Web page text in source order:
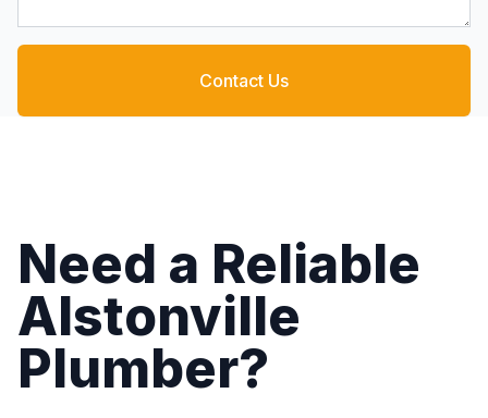
Contact Us
Need a Reliable
Alstonville
Plumber?